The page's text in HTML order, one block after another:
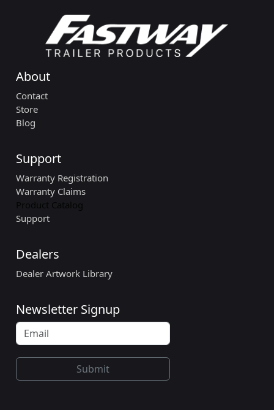
About
Contact
Store
Blog
Support
Warranty Registration
Warranty Claims
Product Catalog
Support
Dealers
Dealer Artwork Library
Newsletter Signup
Submit